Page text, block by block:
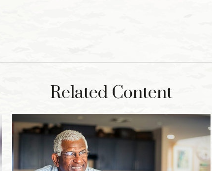
Related Content